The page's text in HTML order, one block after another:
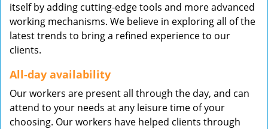
itself by adding cutting-edge tools and more advanced
working mechanisms. We believe in exploring all of the
latest trends to bring a refined experience to our
clients.
All-day availability
Our workers are present all through the day, and can
attend to your needs at any leisure time of your
choosing. Our workers have helped clients through